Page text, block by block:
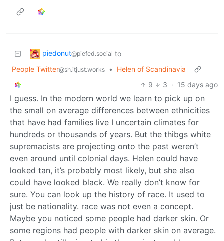
piedonut@piefed.social to
People Twitter@sh.itjust.works •
Helen of Scandinavia
9
3 · 15 days ago
I guess. In the modern world we learn to pick up on
the small on average differences between ethnicities
that have had families live I uncertain climates for
hundreds or thousands of years. But the thibgs white
supremacists are projecting onto the past weren’t
even around until colonial days. Helen could have
looked tan, it’s probably most likely, but she also
could have looked black. We really don’t know for
sure. You can look up the history of race. It used to
just be nationality. race was not even a concept.
Maybe you noticed some people had darker skin. Or
some regions had people with darker skin on average.